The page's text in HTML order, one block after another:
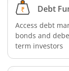
SBI CRISIL-
SBI
Debt
Access debt
bonds and
term investors